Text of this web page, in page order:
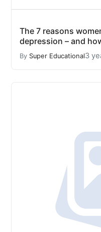
The 7 reasons
depression – and
By Super Educational3